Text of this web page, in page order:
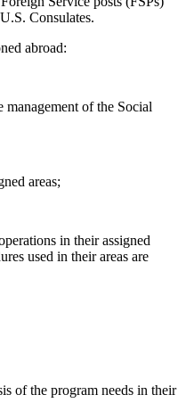
Consulates.
abroad:
management of the Social
areas;
in their assigned
used in their areas are
of the program needs in their